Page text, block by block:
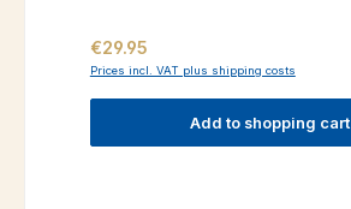
Regular price:
€29.95
Prices incl. VAT plus shipping costs
Add to shopping cart